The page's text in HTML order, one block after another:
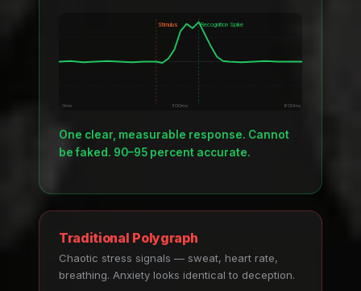
Stimulus Recognition Spike
0ms 300ms 600ms
One clear, measurable response. Cannot
be faked. 90–95 percent accurate.
Traditional Polygraph
Chaotic stress signals — sweat, heart rate,
breathing. Anxiety looks identical to deception.